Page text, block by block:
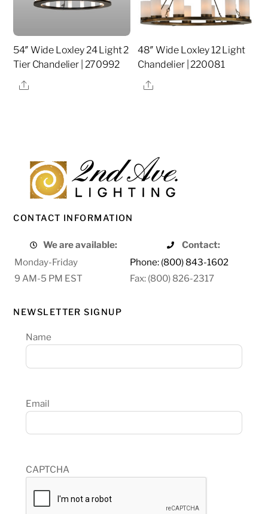
54″ Wide Loxley 24 Light 2
Tier Chandelier | 270992
Share
48″ Wide Loxley 12 Light
Chandelier | 220081
Share
CONTACT INFORMATION
We are available:
Contact:
Monday-Friday
Phone: (800) 843-1602
9 AM-5 PM EST
Fax: (800) 826-2317
NEWSLETTER SIGNUP
Name
Email
CAPTCHA